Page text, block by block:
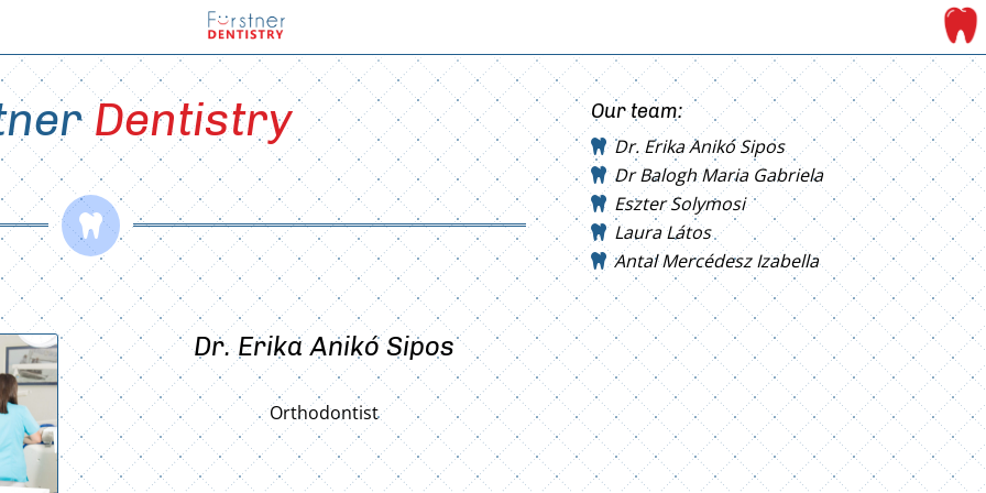
Dentistry

Dr. Erika Anikó Sipos
Orthodontist
Our team:
Dr. Erika Anikó Sipos
Dr Balogh Maria Gabriela
Eszter Solymosi
Laura Látos
Antal Mercédesz Izabella